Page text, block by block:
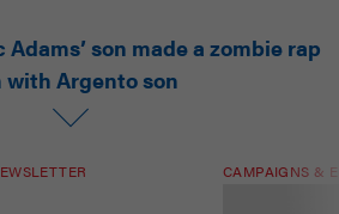
Adams’ son made a zombie rap
with Argento son
CAMPAIGNS &